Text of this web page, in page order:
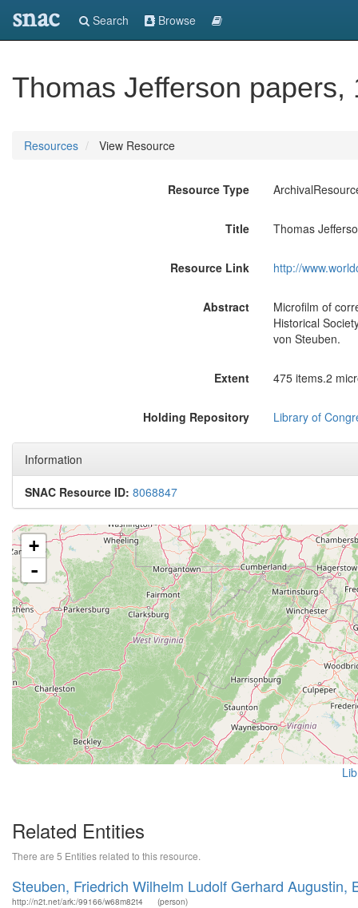
snac Search Browse
Thomas Jefferson papers,
Resources View Resource
Resource Type
Title Thomas
Resource Link http://
Abstract
Microfilm of
Historical
von Steuben.
Extent 475 items.2
Holding Repository Library of
Information
SNAC Resource ID: 8068847
+
-
Related Entities
There are 5 Entities related to this resource.
Steuben, Friedrich Wilhelm Ludolf Gerhard Augustin,
http://n2t.net/ark:/99166/w68m82t4 (person)